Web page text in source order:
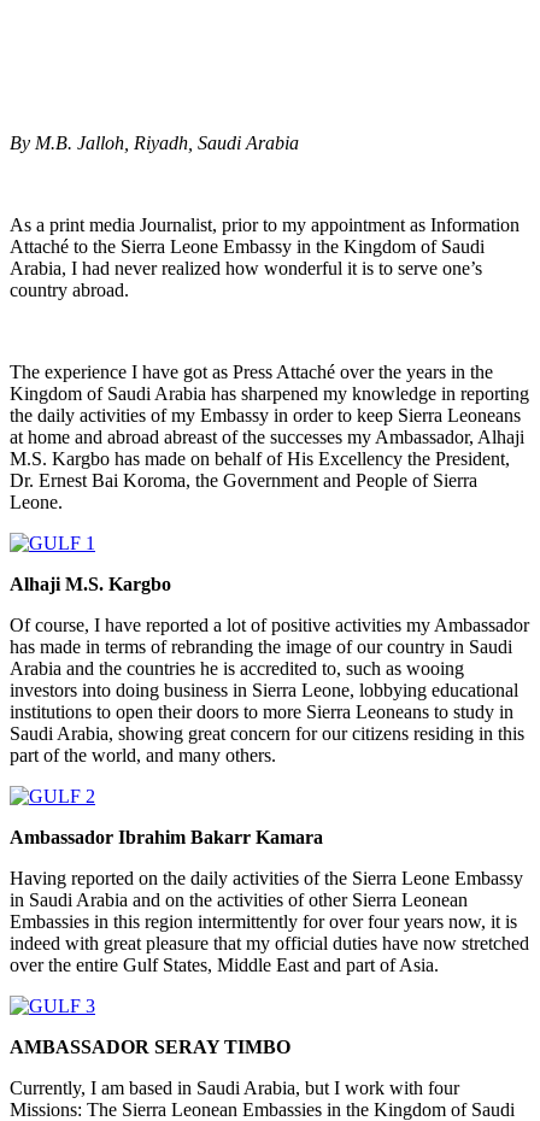
By M.B. Jalloh, Riyadh, Saudi Arabia
As a print media Journalist, prior to my appointment as Information
Attaché to the Sierra Leone Embassy in the Kingdom of Saudi
Arabia, I had never realized how wonderful it is to serve one’s
country abroad.
The experience I have got as Press Attaché over the years in the
Kingdom of Saudi Arabia has sharpened my knowledge in reporting
the daily activities of my Embassy in order to keep Sierra Leoneans
at home and abroad abreast of the successes my Ambassador, Alhaji
M.S. Kargbo has made on behalf of His Excellency the President,
Dr. Ernest Bai Koroma, the Government and People of Sierra
Leone.
Alhaji M.S. Kargbo
Of course, I have reported a lot of positive activities my Ambassador
has made in terms of rebranding the image of our country in Saudi
Arabia and the countries he is accredited to, such as wooing
investors into doing business in Sierra Leone, lobbying educational
institutions to open their doors to more Sierra Leoneans to study in
Saudi Arabia, showing great concern for our citizens residing in this
part of the world, and many others.
Ambassador Ibrahim Bakarr Kamara
Having reported on the daily activities of the Sierra Leone Embassy
in Saudi Arabia and on the activities of other Sierra Leonean
Embassies in this region intermittently for over four years now, it is
indeed with great pleasure that my official duties have now stretched
over the entire Gulf States, Middle East and part of Asia.
AMBASSADOR SERAY TIMBO
Currently, I am based in Saudi Arabia, but I work with four
Missions: The Sierra Leonean Embassies in the Kingdom of Saudi